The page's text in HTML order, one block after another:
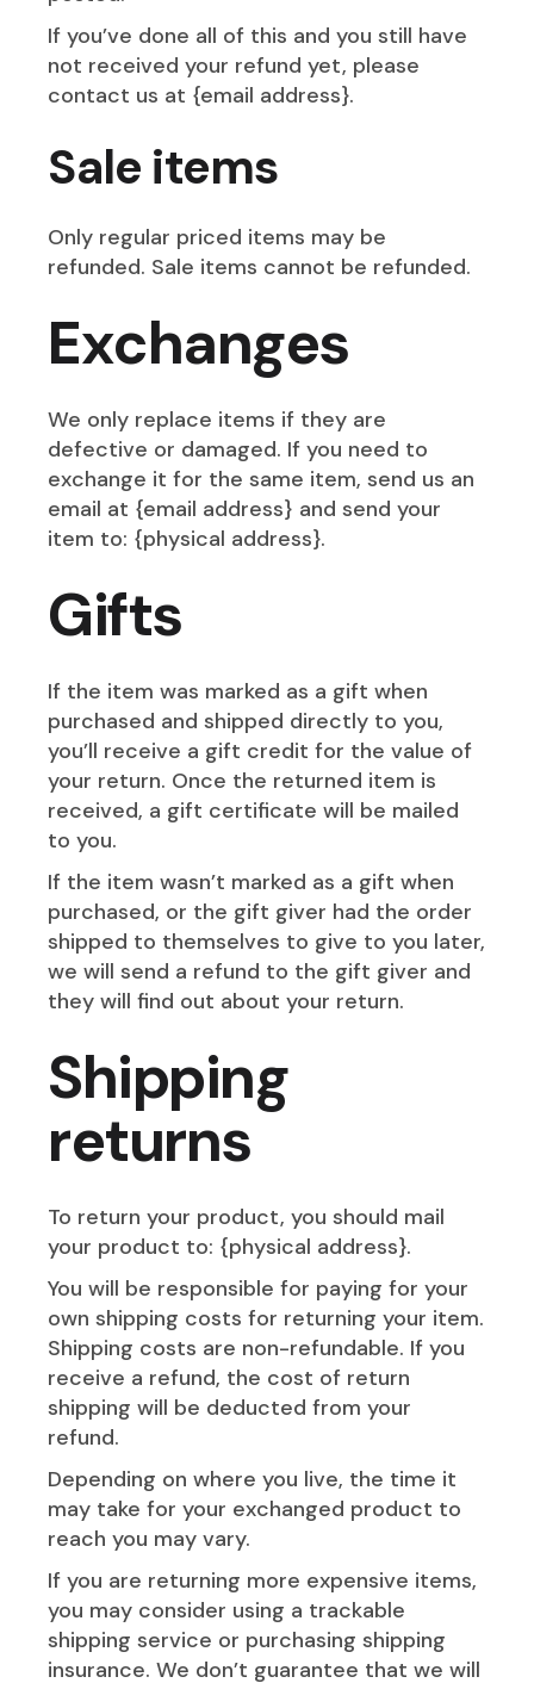
If you’ve done all of this and you still have
not received your refund yet, please
contact us at {email address}.
Sale items
Only regular priced items may be
refunded. Sale items cannot be refunded.
Exchanges
We only replace items if they are
defective or damaged. If you need to
exchange it for the same item, send us an
email at {email address} and send your
item to: {physical address}.
Gifts
If the item was marked as a gift when
purchased and shipped directly to you,
you’ll receive a gift credit for the value of
your return. Once the returned item is
received, a gift certificate will be mailed
to you.
If the item wasn’t marked as a gift when
purchased, or the gift giver had the order
shipped to themselves to give to you later,
we will send a refund to the gift giver and
they will find out about your return.
Shipping
returns
To return your product, you should mail
your product to: {physical address}.
You will be responsible for paying for your
own shipping costs for returning your item.
Shipping costs are non-refundable. If you
receive a refund, the cost of return
shipping will be deducted from your
refund.
Depending on where you live, the time it
may take for your exchanged product to
reach you may vary.
If you are returning more expensive items,
you may consider using a trackable
shipping service or purchasing shipping
insurance. We don’t guarantee that we will